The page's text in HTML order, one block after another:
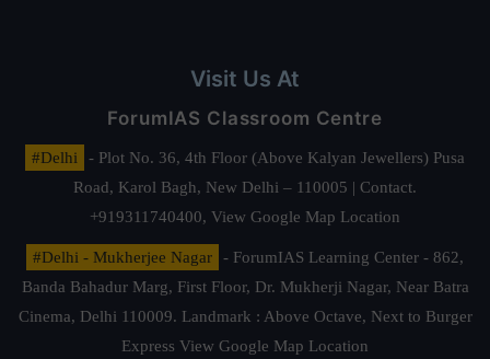
Visit Us At
ForumIAS Classroom Centre
#Delhi
- Plot No. 36, 4th Floor (Above Kalyan Jewellers) Pusa
Road, Karol Bagh, New Delhi – 110005 | Contact.
+919311740400, View Google Map Location
#Delhi - Mukherjee Nagar
- ForumIAS Learning Center - 862,
Banda Bahadur Marg, First Floor, Dr. Mukherji Nagar, Near Batra
Cinema, Delhi 110009. Landmark : Above Octave, Next to Burger
Express View Google Map Location